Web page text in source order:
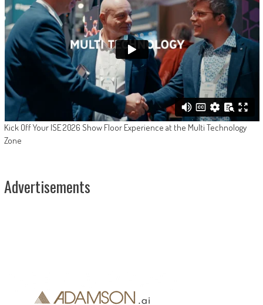
Kick Off Your ISE 2026 Show Floor Experience at the Multi Technology
Zone
Advertisements